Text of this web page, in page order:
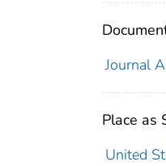
Journal
Place as
United